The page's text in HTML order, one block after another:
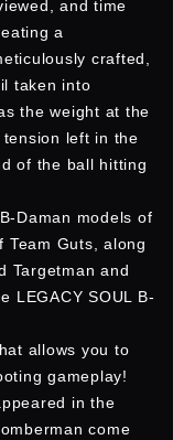
and time
a
crafted,
taken into
the weight at the
left in the
of the ball hitting
Daman models of
Team Guts, along
Targetman and
LEGACY SOUL B-
allows you to
gameplay!
in the
come